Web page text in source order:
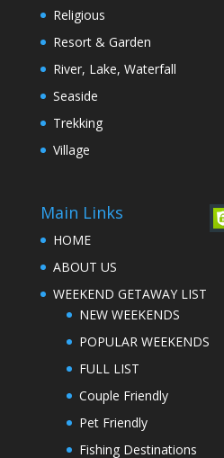
Religious
Resort & Garden
River, Lake, Waterfall
Seaside
Trekking
Village
Main Links
HOME
ABOUT US
WEEKEND GETAWAY LIST
NEW WEEKENDS
POPULAR WEEKENDS
FULL LIST
Couple Friendly
Pet Friendly
Fishing Destinations